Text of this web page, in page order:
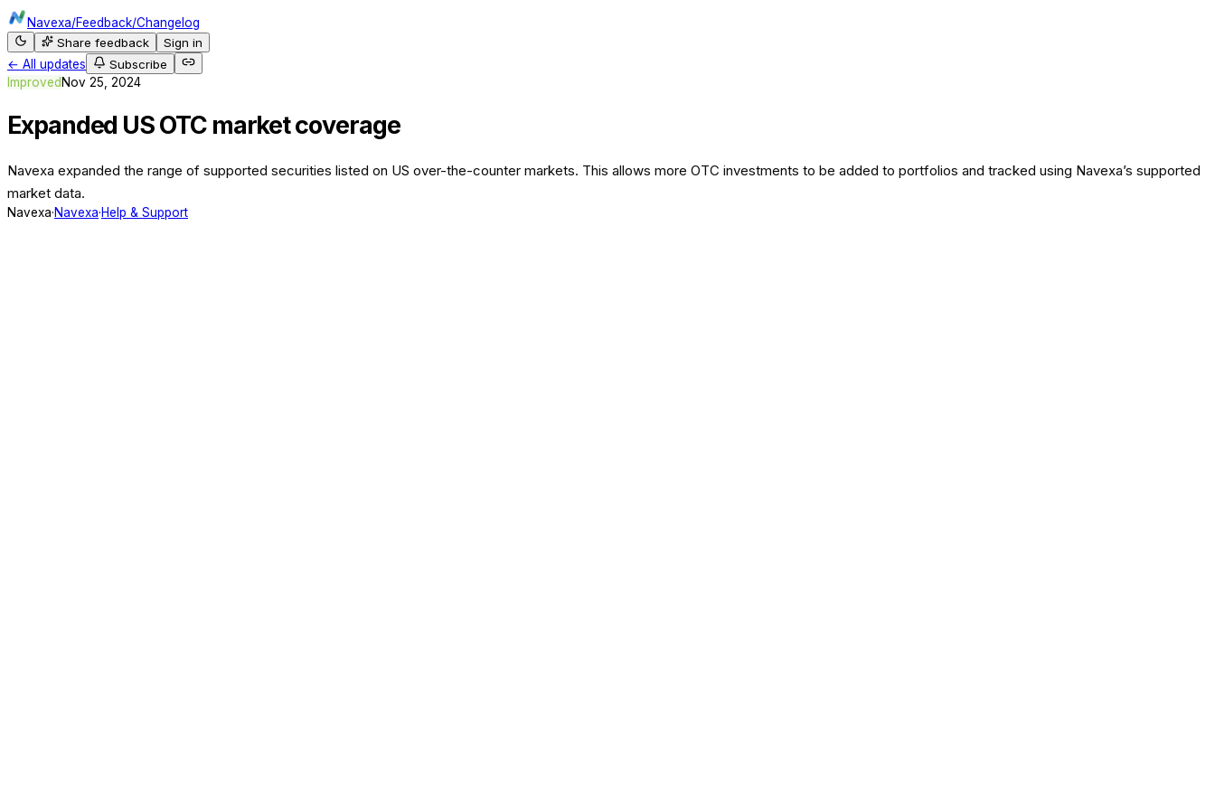
Navexa/Feedback/Changelog
Share feedback
Sign in
← All updates
Subscribe
Improved Nov 25, 2024
Expanded US OTC market coverage
Navexa expanded the range of supported securities listed on US over-the-counter markets. This allows more OTC investments to be added to portfolios and tracked using Navexa’s supported
market data.
Navexa·Navexa·Help & Support